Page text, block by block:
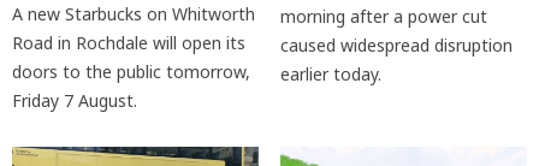
A new Starbucks on Whitworth
Road in Rochdale will open its
doors to the public tomorrow,
Friday 7 August.
morning after a power cut
caused widespread disruption
earlier today.